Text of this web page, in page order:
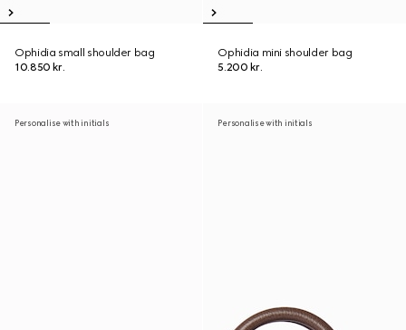
Ophidia small shoulder bag
10.850 kr.
Ophidia mini shoulder bag
5.200 kr.
Personalise with initials Personalise with initials